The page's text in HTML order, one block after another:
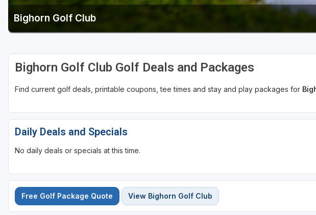
Bighorn Golf Club
Bighorn Golf Club Golf Deals and Packages
Find current golf deals, printable coupons, tee times and stay and play packages for
Daily Deals and Specials
No daily deals or specials at this time.
Free Golf Package Quote View Bighorn Golf Club